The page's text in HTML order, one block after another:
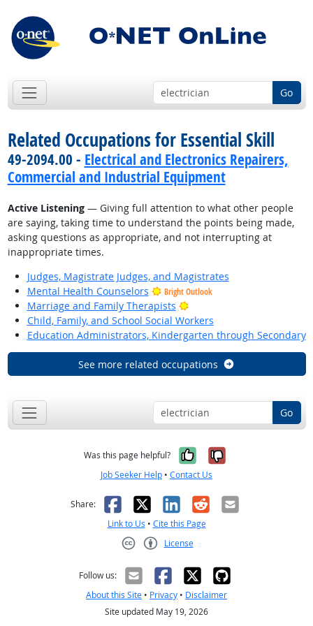
Go
Related Occupations for Essential Skill
49-2094.00 - Electrical and Electronics Repairers,
Commercial and Industrial Equipment
Active Listening— Giving full attention to what other people
are saying, taking time to understand the points being made,
asking questions as appropriate, and not interrupting at
inappropriate times.
Judges, Magistrate Judges, and Magistrates
Mental Health Counselors
Bright Outlook
Marriage and Family Therapists
Bright Outlook
Child, Family, and School Social Workers
Education Administrators, Kindergarten through Secondary
See more related occupations
Go
Was this page helpful? Yes, it was
No, it was
Job Seeker Help • Contact Us
Share: Facebook
X LinkedIn
RedditEmail
Link to Us • Cite this Page
License
Follow us:
About this Site • Privacy • Disclaimer
Site updated May 19, 2026